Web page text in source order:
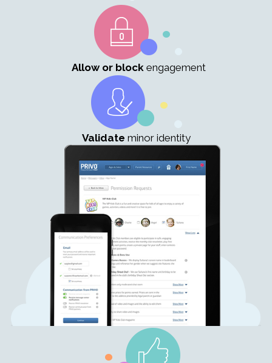
Allow or blockengagement
Validate minor identity